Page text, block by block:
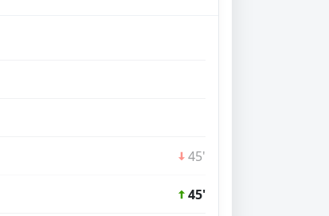
45'
45'